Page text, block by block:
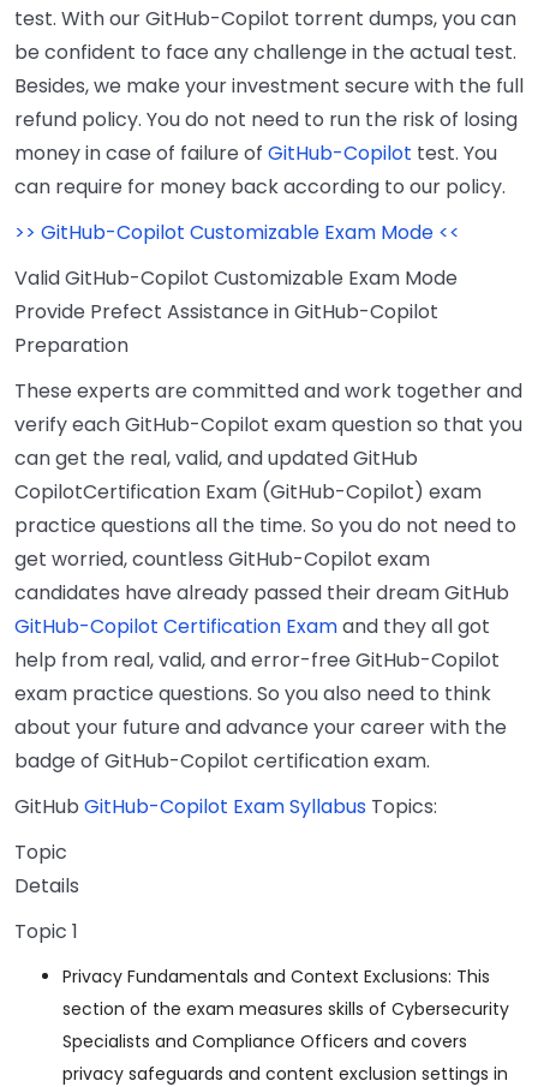
test. With our GitHub-Copilot torrent dumps, you can
be confident to face any challenge in the actual test.
Besides, we make your investment secure with the full
refund policy. You do not need to run the risk of losing
money in case of failure of GitHub-Copilot test. You
can require for money back according to our policy.
>> GitHub-Copilot Customizable Exam Mode <<
Valid GitHub-Copilot Customizable Exam Mode
Provide Prefect Assistance in GitHub-Copilot
Preparation
These experts are committed and work together and
verify each GitHub-Copilot exam question so that you
can get the real, valid, and updated GitHub
CopilotCertification Exam (GitHub-Copilot) exam
practice questions all the time. So you do not need to
get worried, countless GitHub-Copilot exam
candidates have already passed their dream GitHub
GitHub-Copilot Certification Examand they all got
help from real, valid, and error-free GitHub-Copilot
exam practice questions. So you also need to think
about your future and advance your career with the
badge of GitHub-Copilot certification exam.
GitHub GitHub-Copilot Exam Syllabus Topics:
Topic
Details
Topic 1
Privacy Fundamentals and Context Exclusions: This
section of the exam measures skills of Cybersecurity
Specialists and Compliance Officers and covers
privacy safeguards and content exclusion settings in